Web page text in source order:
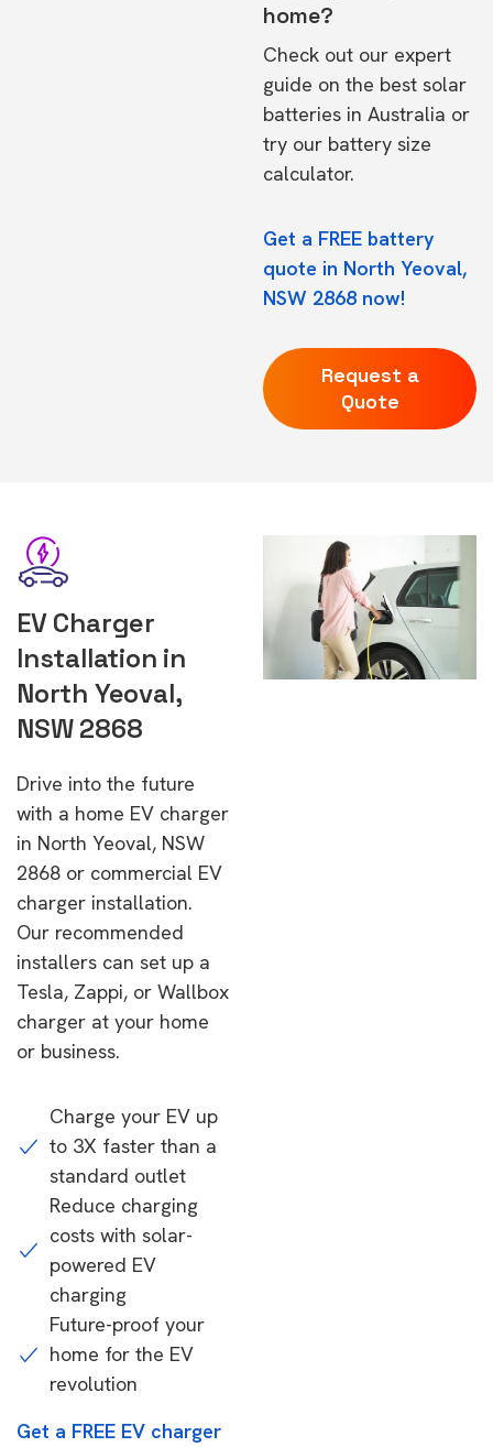
home?
Check out our expert
guide on the best solar
batteries in Australia or
try our battery size
calculator.
Get a FREE battery
quote in North Yeoval,
NSW 2868 now!
Request a
Quote
EV Charger
Installation in
North Yeoval,
NSW 2868
Drive into the future
with a home EV charger
in North Yeoval, NSW
2868 or commercial EV
charger installation.
Our recommended
installers can set up a
Tesla, Zappi, or Wallbox
charger at your home
or business.
Charge your EV up
to 3X faster than a
standard outlet
Reduce charging
costs with solar-
powered EV
charging
Future-proof your
home for the EV
revolution
Get a FREE EV charger